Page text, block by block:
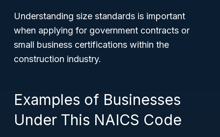
Understanding size standards is important
when applying for government contracts or
small business certifications within the
construction industry.
Examples of Businesses
Under This NAICS Code